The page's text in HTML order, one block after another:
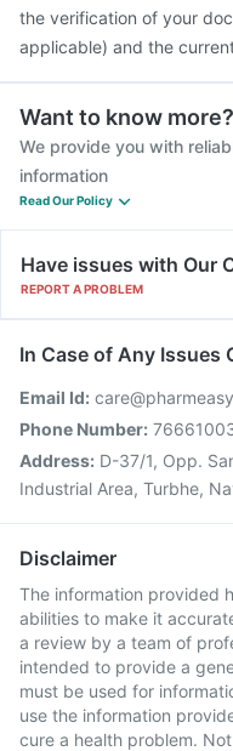
the verification of your
applicable) and the
Want to know more?
We provide you with
information
Read Our Policy
Have issues with Our
REPORT A PROBLEM
In Case of Any Issues
Email Id:
Phone Number:
Address: D-37/1, Opp.
Industrial Area, Turbhe,
Disclaimer
The information provided
abilities to make it
a review by a team of
intended to provide a
must be used for
use the information
cure a health problem.